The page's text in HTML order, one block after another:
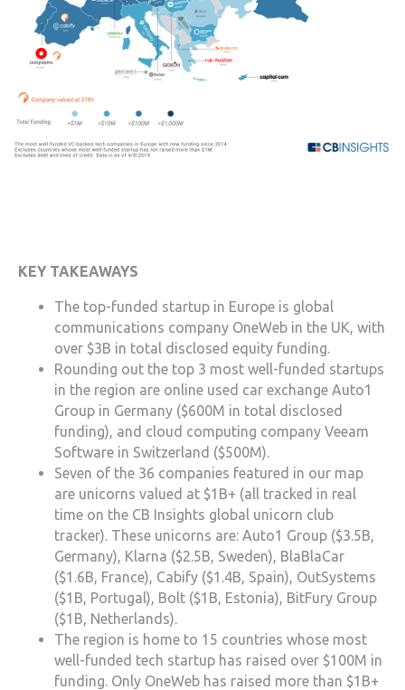
KEY TAKEAWAYS
The top-funded startup in Europe is global
communications company OneWeb in the UK, with
over $3B in total disclosed equity funding.
Rounding out the top 3 most well-funded startups
in the region are online used car exchange Auto1
Group in Germany ($600M in total disclosed
funding), and cloud computing company Veeam
Software in Switzerland ($500M).
Seven of the 36 companies featured in our map
are unicorns valued at $1B+ (all tracked in real
time on the CB Insights global unicorn club
tracker). These unicorns are: Auto1 Group ($3.5B,
Germany), Klarna ($2.5B, Sweden), BlaBlaCar
($1.6B, France), Cabify ($1.4B, Spain), OutSystems
($1B, Portugal), Bolt ($1B, Estonia), BitFury Group
($1B, Netherlands).
The region is home to 15 countries whose most
well-funded tech startup has raised over $100M in
funding. Only OneWeb has raised more than $1B+